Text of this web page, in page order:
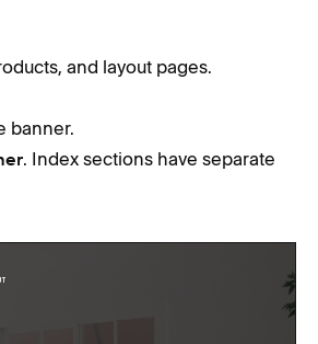
and layout pages.
banner.
. Index sections have separate